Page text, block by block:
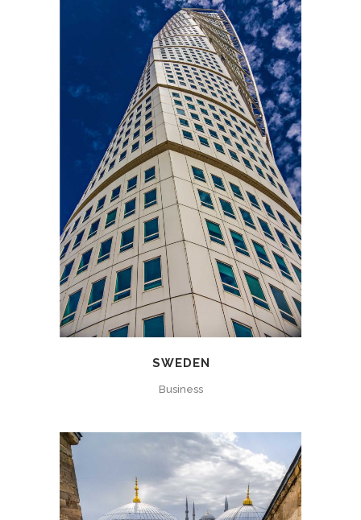
SWEDEN
Business